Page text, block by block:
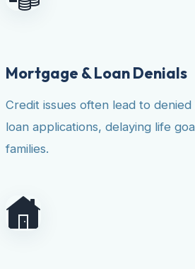
Mortgage & Loan Denials
Credit issues often lead to
loan applications, delaying life
families.